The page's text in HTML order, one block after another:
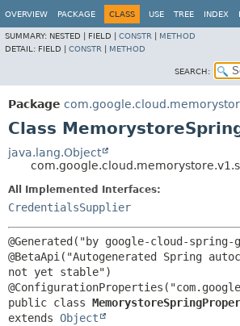
OVERVIEW PACKAGE CLASS USE TREE INDEX
SUMMARY: NESTED | FIELD | CONSTR
METHOD
DETAIL: FIELD | CONSTR METHOD
SEARCH:
Package
Class
java.lang.Object
All Implemented Interfaces:
CredentialsSupplier
@Generated("by google-cloud-
@BetaApi("Autogenerated Spring
not yet stable")
public class
extends Object